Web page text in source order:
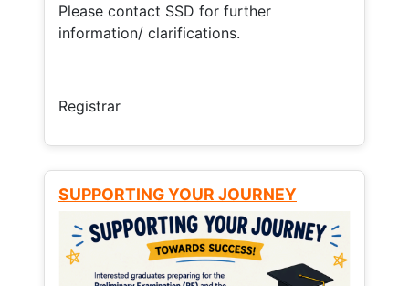
Please contact SSD for further
information/ clarifications.
Registrar
SUPPORTING YOUR JOURNEY